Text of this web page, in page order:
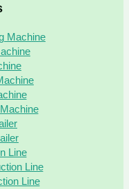
Machine
Line
Line
Line